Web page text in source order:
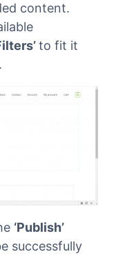
content.
to fit it
‘Publish’
successfully